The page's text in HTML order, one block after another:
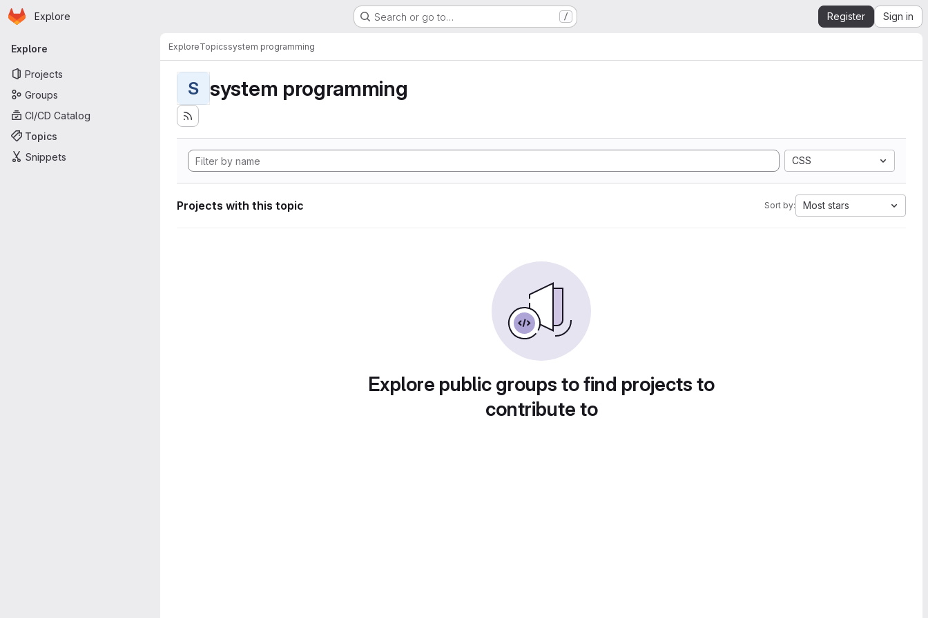
Skip to main content
Homepage
Explore Search or go to… / Register Sign in
Primary navigation
Explore
Projects
Groups
CI/CD Catalog
Topics
Snippets
ExploreTopicssystem programming
S system programming
CSS
Projects with this topic Sort by: Most stars
Explore public groups to find projects to
contribute to